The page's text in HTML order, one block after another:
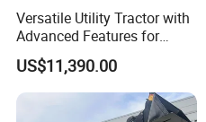
Versatile Utility Tractor with
Advanced Features for
Every Task
US$11,390.00